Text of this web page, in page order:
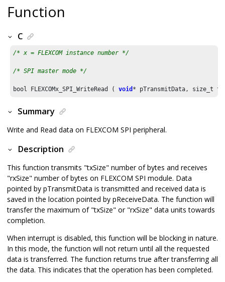
Function
C
/* x = FLEXCOM instance number */
/* SPI master mode */
bool FLEXCOMx_SPI_WriteRead ( void * pTransmitData, size_t
Summary
Write and Read data on FLEXCOM SPI peripheral.
Description
This function transmits "txSize" number of bytes and receives
"rxSize" number of bytes on FLEXCOM SPI module. Data
pointed by pTransmitData is transmitted and received data is
saved in the location pointed by pReceiveData. The function will
transfer the maximum of "txSize" or "rxSize" data units towards
completion.
When interrupt is disabled, this function will be blocking in nature.
In this mode, the function will not return until all the requested
data is transferred. The function returns true after transferring all
the data. This indicates that the operation has been completed.